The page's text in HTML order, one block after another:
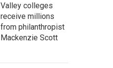
Valley colleges
receive millions
from philanthropist
Mackenzie Scott